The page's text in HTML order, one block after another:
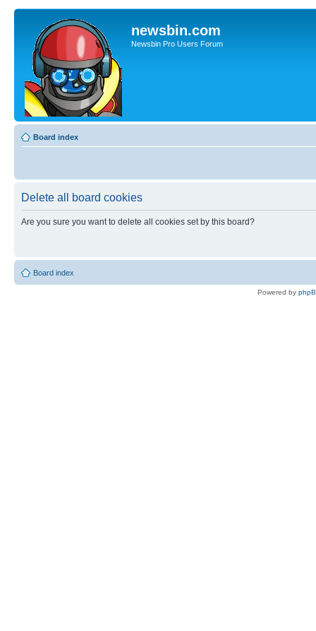
newsbin.com
Newsbin Pro Users Forum
Board index
Delete all board cookies
Are you sure you want to delete all cookies set by this board?
Board index
Powered by